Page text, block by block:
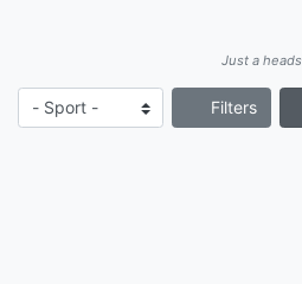
Just a
Filters